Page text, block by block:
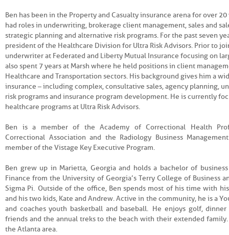
Ben has been in the Property and Casualty insurance arena for over
had roles in underwriting, brokerage client management, sales and
strategic planning and alternative risk programs. For the past seven
president of the Healthcare Division for Ultra Risk Advisors. Prior to
underwriter at Federated and Liberty Mutual Insurance focusing on
also spent 7 years at Marsh where he held positions in client
Healthcare and Transportation sectors. His background gives him a
insurance – including complex, consultative sales, agency planning,
risk programs and insurance program development. He is currently
healthcare programs at Ultra Risk Advisors.
Ben is a member of the Academy of Correctional Health
Correctional Association and the Radiology Business
member of the Vistage Key Executive Program.
Ben grew up in Marietta, Georgia and holds a bachelor of
Finance from the University of Georgia’s Terry College of Business
Sigma Pi. Outside of the office, Ben spends most of his time with
and his two kids, Kate and Andrew. Active in the community, he is a
and coaches youth basketball and baseball. He enjoys golf,
friends and the annual treks to the beach with their extended
the Atlanta area.